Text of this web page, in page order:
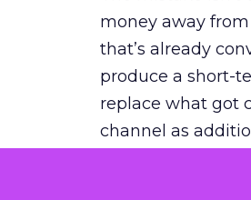
money away
that’s already
produce a short-
replace what got
channel as
The